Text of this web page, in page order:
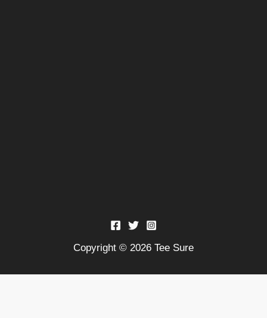
Copyright © 2026 Tee Sure